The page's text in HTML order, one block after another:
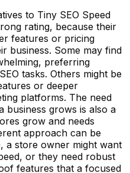
to Tiny SEO Speed
rating, because their
features or pricing
business. Some may find
preferring
tasks. Others might be
or deeper
platforms. The need
business grows is also a
grow and needs
approach can be
a store owner might want
or they need robust
features that a focused